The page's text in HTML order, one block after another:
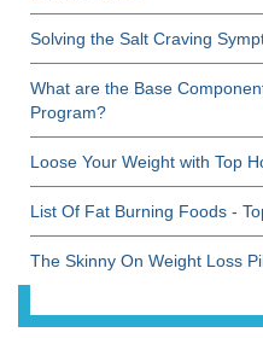
Solving the Salt Craving
What are the Base
Program?
Loose Your Weight with Top
List Of Fat Burning Foods -
The Skinny On Weight Loss